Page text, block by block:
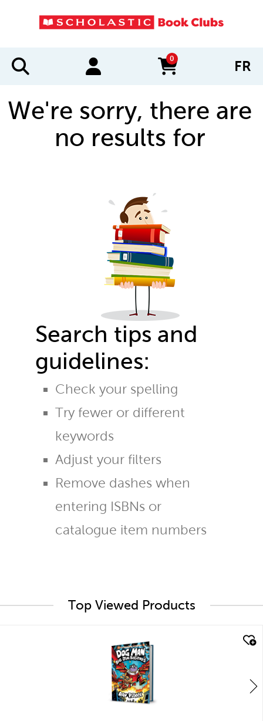
0
items in cart FR
We're sorry, there are
no results for
Search tips and
guidelines:
Check your spelling
Try fewer or different
keywords
Adjust your filters
Remove dashes when
entering ISBNs or
catalogue item numbers
Top Viewed Products